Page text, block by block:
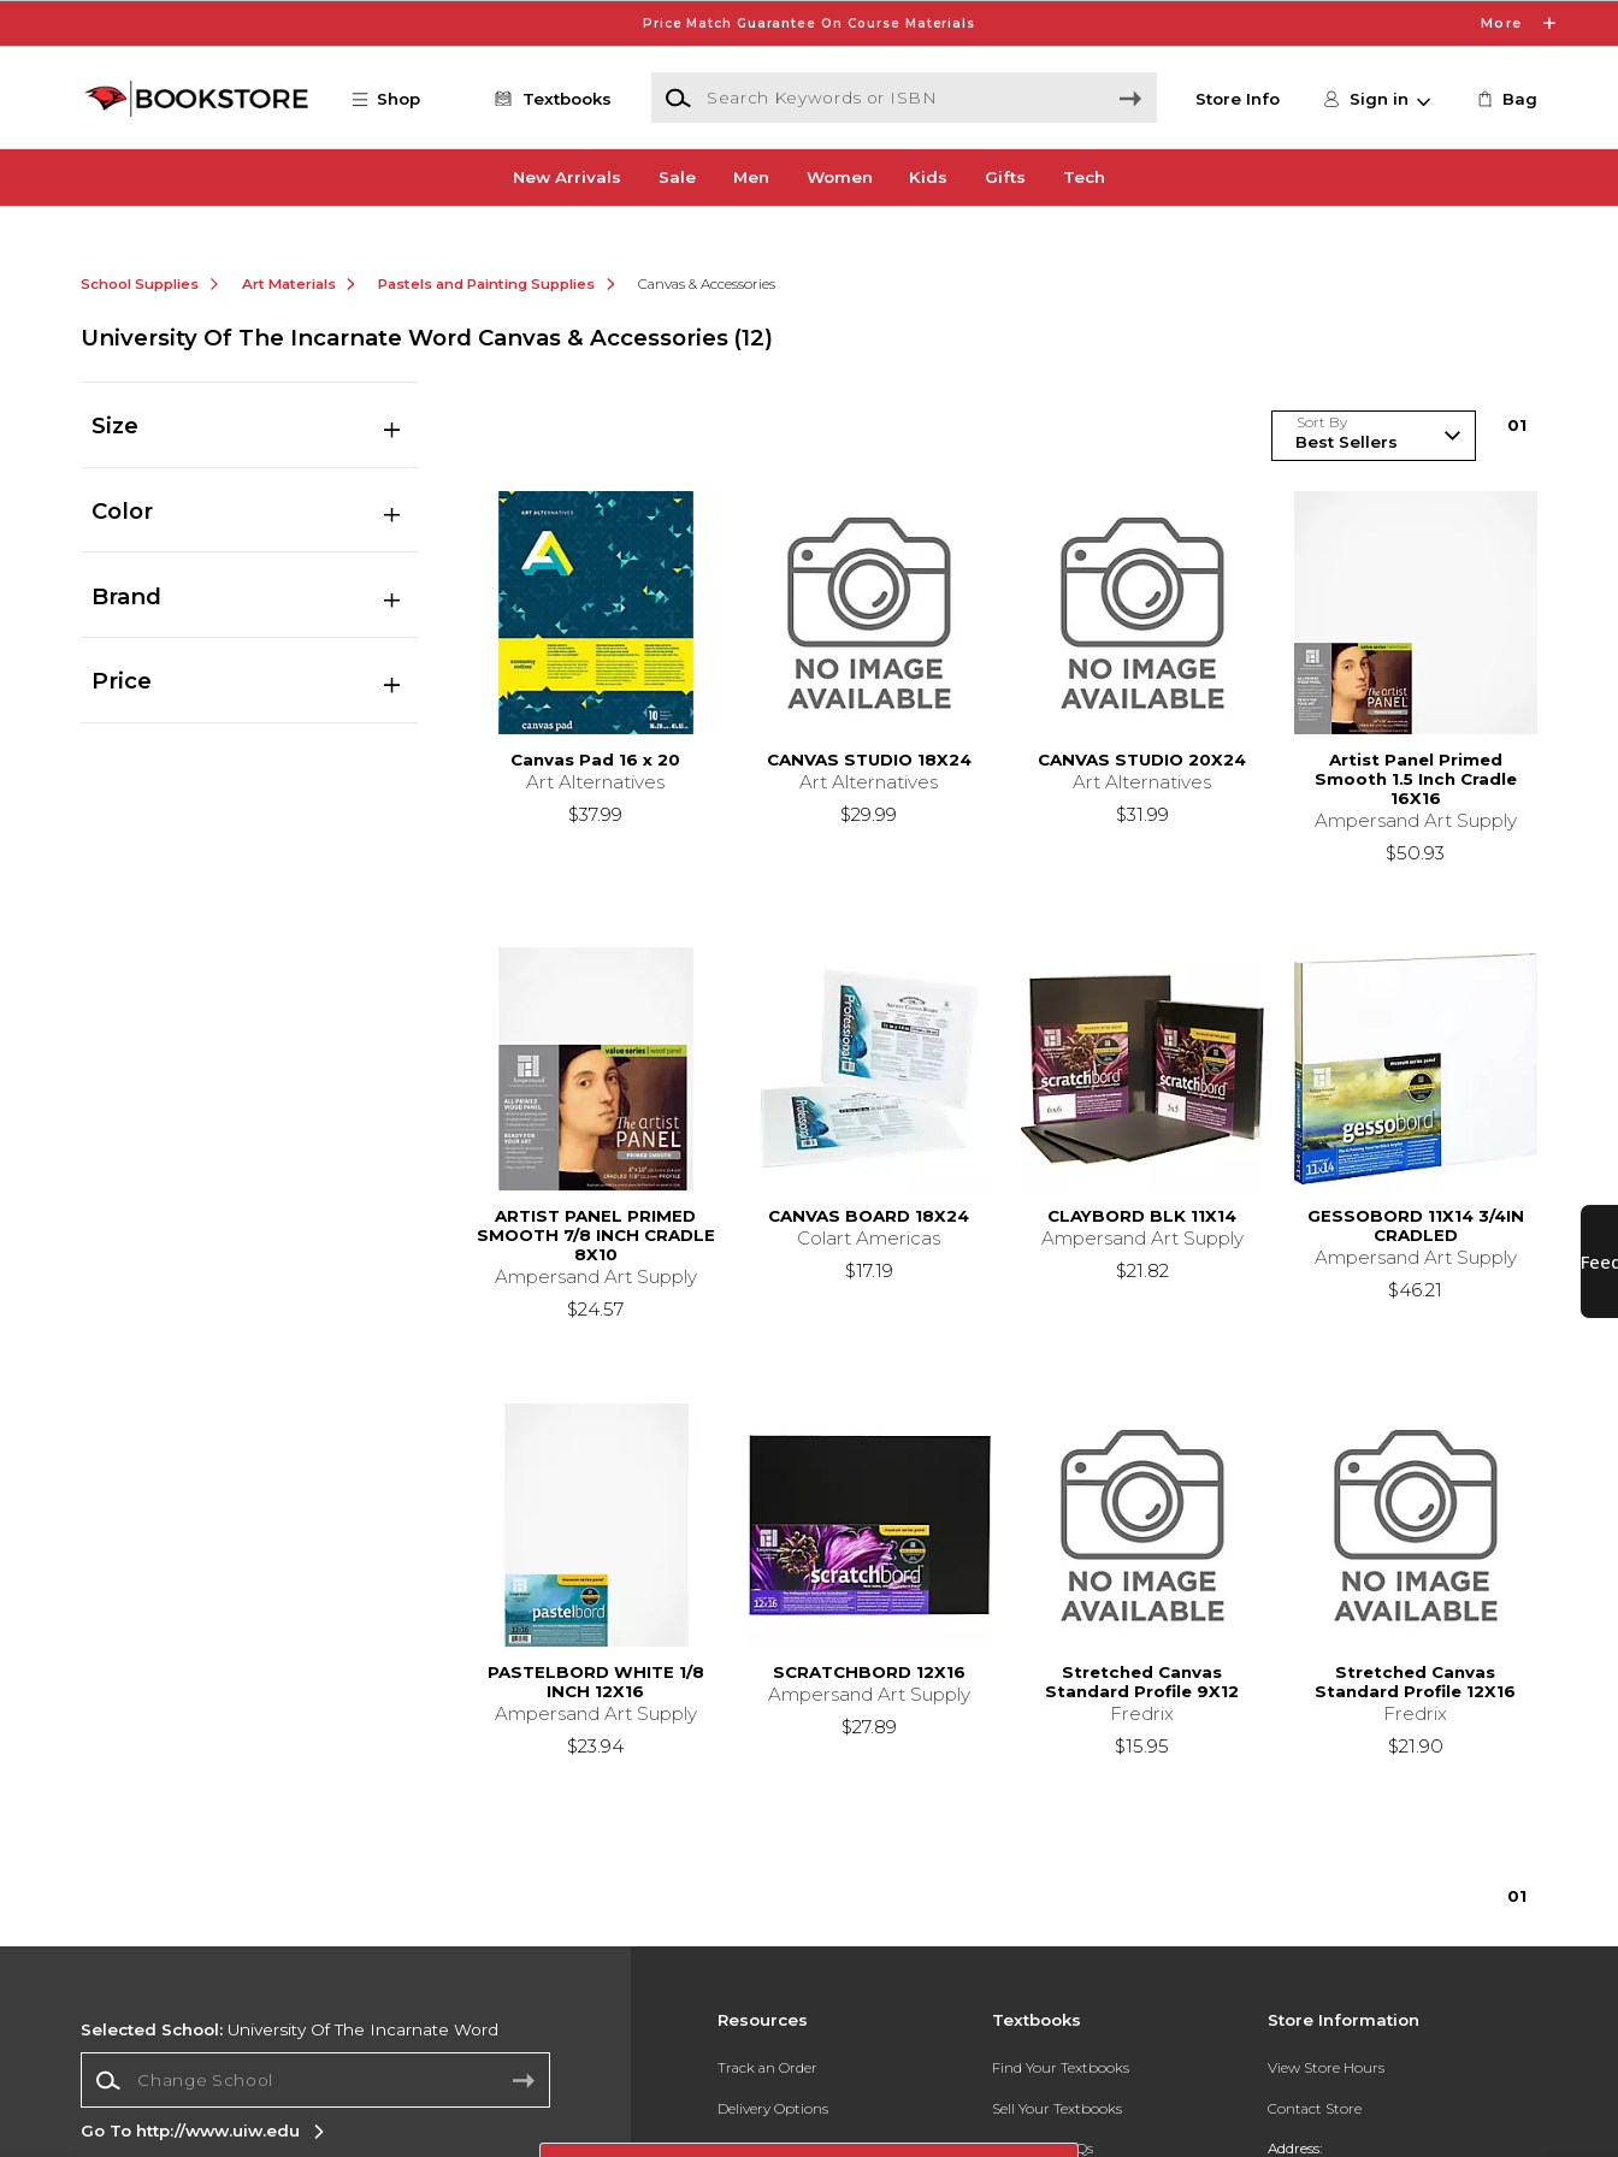
Price Match Guarantee On Course Materials More
Shop Textbooks
Search Keywords or ISBN
Store Info Sign in Bag
New Arrivals Sale Men Women Kids Gifts Tech
School Supplies Art Materials Pastels and Painting Supplies Canvas & Accessories
University Of The Incarnate Word Canvas & Accessories (12)
Size
Color
Brand
Price
Sort By 01
Canvas Pad 16 x 20
Art Alternatives
$37.99
CANVAS STUDIO 18X24
Art Alternatives
$29.99
CANVAS STUDIO 20X24
Art Alternatives
$31.99
Artist Panel Primed
Smooth 1.5 Inch Cradle
16X16
Ampersand Art Supply
$50.93
ARTIST PANEL PRIMED
SMOOTH 7/8 INCH CRADLE
8X10
Ampersand Art Supply
$24.57
CANVAS BOARD 18X24
Colart Americas
$17.19
CLAYBORD BLK 11X14
Ampersand Art Supply
$21.82
GESSOBORD 11X14 3/4IN
CRADLED
Ampersand Art Supply
$46.21
PASTELBORD WHITE 1/8
INCH 12X16
Ampersand Art Supply
$23.94
SCRATCHBORD 12X16
Ampersand Art Supply
$27.89
Stretched Canvas
Standard Profile 9X12
Fredrix
$15.95
Stretched Canvas
Standard Profile 12X16
Fredrix
$21.90
01
Resources
Track an Order
Delivery Options
Payments Accepted
Textbooks
Find Your Textbooks
Sell Your Textbooks
Textbook FAQs
Store Information
View Store Hours
Contact Store
Address:
Selected School: University Of The Incarnate Word
Go To http://www.uiw.edu